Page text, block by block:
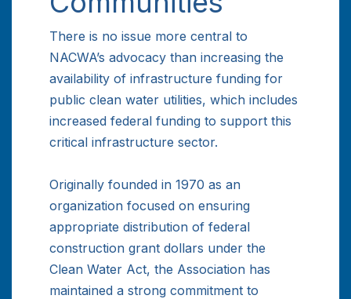
There is no issue more central to
NACWA’s advocacy than increasing the
availability of infrastructure funding for
public clean water utilities, which includes
increased federal funding to support this
critical infrastructure sector.
Originally founded in 1970 as an
organization focused on ensuring
appropriate distribution of federal
construction grant dollars under the
Clean Water Act, the Association has
maintained a strong commitment to